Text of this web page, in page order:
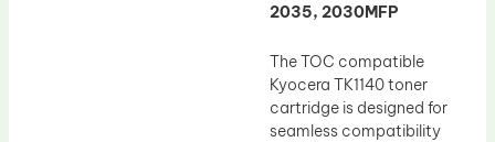
2035, 2030MFP
The TOC compatible
Kyocera TK1140 toner
cartridge is designed for
seamless compatibility